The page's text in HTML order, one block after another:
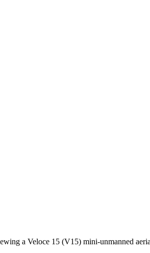
a Veloce 15 (V15) mini-unmanned